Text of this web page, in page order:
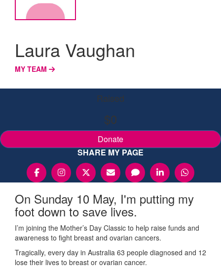
Laura Vaughan
MY TEAM
Raised
$0
Donate
SHARE MY PAGE
On Sunday 10 May, I'm putting my
foot down to save lives.
I’m joining the Mother’s Day Classic to help raise funds and
awareness to fight breast and ovarian cancers.
Tragically, every day in Australia 63 people diagnosed and 12
lose their lives to breast or ovarian cancer.